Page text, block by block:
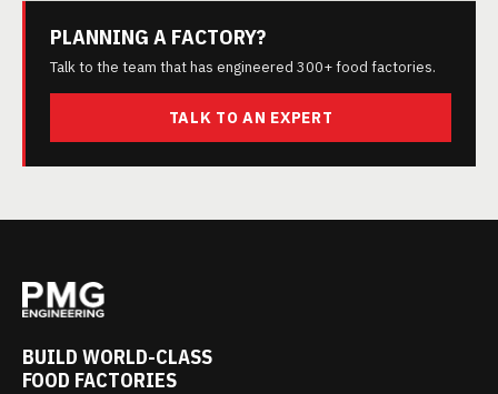
PLANNING A FACTORY?
Talk to the team that has engineered 300+ food factories.
TALK TO AN EXPERT
BUILD WORLD-CLASS
FOOD FACTORIES